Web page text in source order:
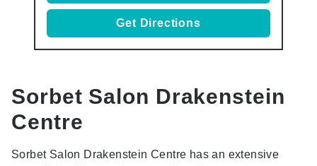
Get Directions
Sorbet Salon Drakenstein
Centre
Sorbet Salon Drakenstein Centre has an extensive